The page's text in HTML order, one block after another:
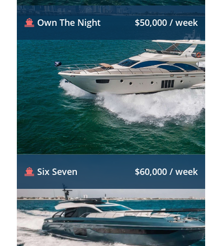
Own The Night $50,000 / week
Six Seven $60,000 / week